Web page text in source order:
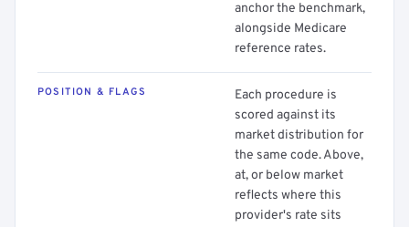
anchor the benchmark,
alongside Medicare
reference rates.
POSITION & FLAGS
Each procedure is
scored against its
market distribution for
the same code. Above,
at, or below market
reflects where this
provider's rate sits